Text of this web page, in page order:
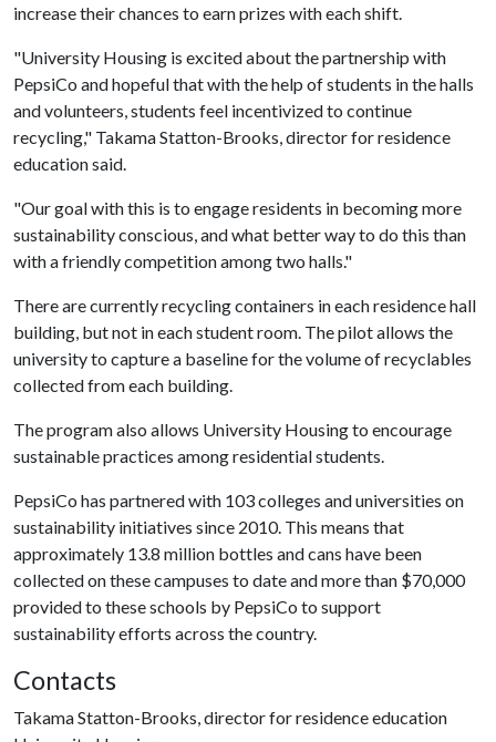
increase their chances to earn prizes with each shift.
"University Housing is excited about the partnership with
PepsiCo and hopeful that with the help of students in the halls
and volunteers, students feel incentivized to continue
recycling," Takama Statton-Brooks, director for residence
education said.
"Our goal with this is to engage residents in becoming more
sustainability conscious, and what better way to do this than
with a friendly competition among two halls."
There are currently recycling containers in each residence hall
building, but not in each student room. The pilot allows the
university to capture a baseline for the volume of recyclables
collected from each building.
The program also allows University Housing to encourage
sustainable practices among residential students.
PepsiCo has partnered with 103 colleges and universities on
sustainability initiatives since 2010. This means that
approximately 13.8 million bottles and cans have been
collected on these campuses to date and more than $70,000
provided to these schools by PepsiCo to support
sustainability efforts across the country.
Contacts
Takama Statton-Brooks, director for residence education